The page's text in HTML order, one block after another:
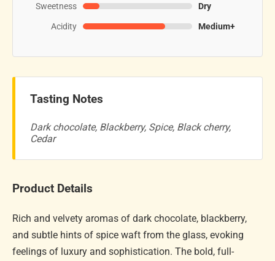
Sweetness
Dry
Acidity
Medium+
Tasting Notes
Dark chocolate, Blackberry, Spice, Black cherry,
Cedar
Product Details
Rich and velvety aromas of dark chocolate, blackberry,
and subtle hints of spice waft from the glass, evoking
feelings of luxury and sophistication. The bold, full-